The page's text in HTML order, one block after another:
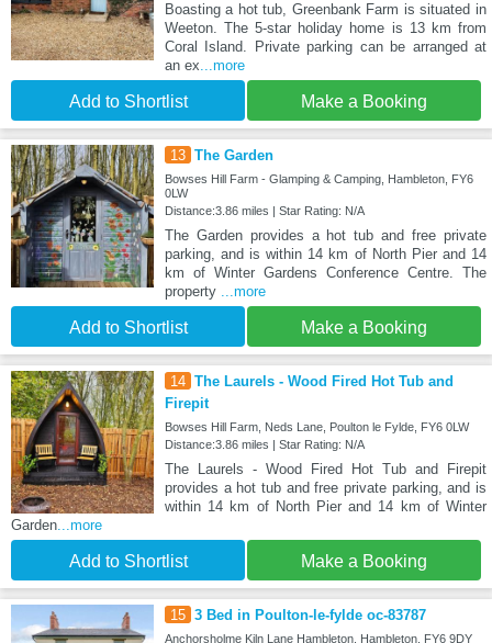
Boasting a hot tub, Greenbank Farm is situated in
Weeton. The 5-star holiday home is 13 km from
Coral Island. Private parking can be arranged at
an ex...more
Add to Shortlist Make a Booking
13 The Garden
Bowses Hill Farm - Glamping & Camping, Hambleton, FY6
0LW
Distance:3.86 miles | Star Rating: N/A
The Garden provides a hot tub and free private
parking, and is within 14 km of North Pier and 14
km of Winter Gardens Conference Centre. The
property ...more
Add to Shortlist Make a Booking
14 The Laurels - Wood Fired Hot Tub and
Firepit
Bowses Hill Farm, Neds Lane, Poulton le Fylde, FY6 0LW
Distance:3.86 miles | Star Rating: N/A
The Laurels - Wood Fired Hot Tub and Firepit
provides a hot tub and free private parking, and is
within 14 km of North Pier and 14 km of Winter
Garden...more
Add to Shortlist Make a Booking
15 3 Bed in Poulton-le-fylde oc-83787
Anchorsholme Kiln Lane Hambleton, Hambleton, FY6 9DY